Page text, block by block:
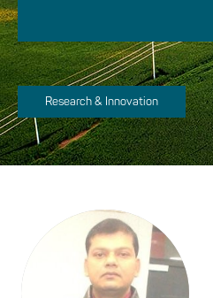
Research & Innovation